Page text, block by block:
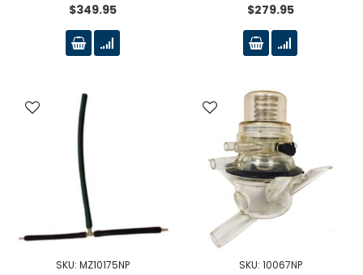
$349.95
$279.95
SKU: MZ10175NP SKU: 10067NP